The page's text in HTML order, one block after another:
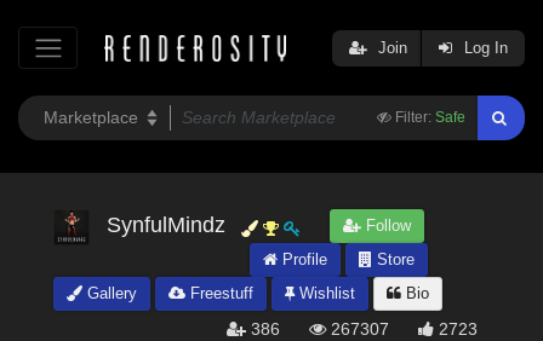
Filter: Safe
Join Log In
SynfulMindz
Follow
Profile
Store
Gallery
Freestuff Wishlist Bio
386 267307 2723